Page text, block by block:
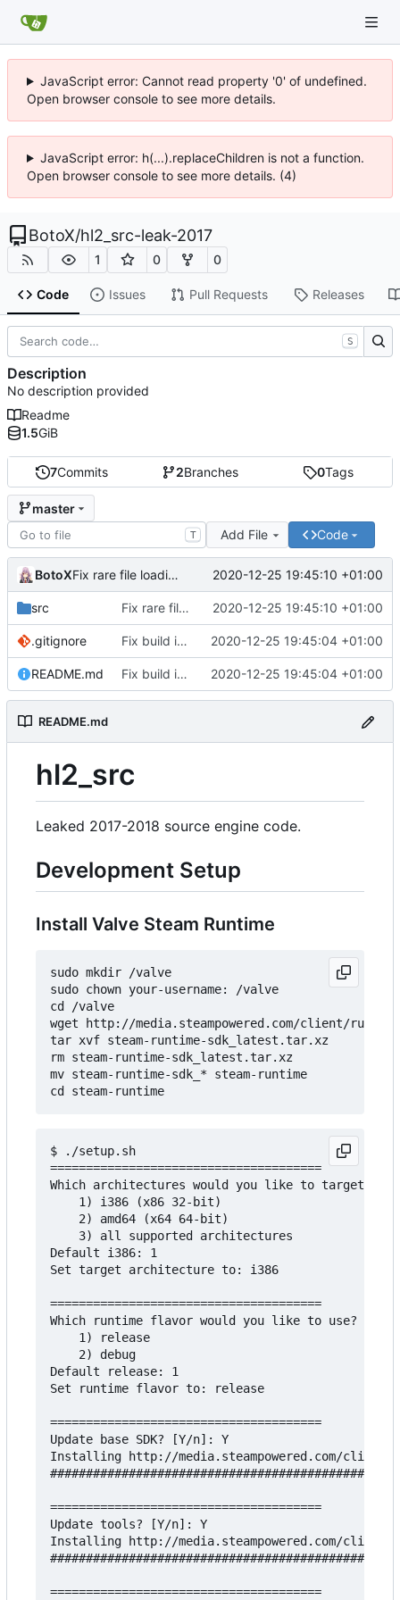
JavaScript error: Cannot read property '0' of undefined.
Open browser console to see more details.
JavaScript error: h(...).replaceChildren is not a function.
Open browser console to see more details. (4)
BotoX/hl2_src-leak-2017
1 0 0
Code Issues Pull Requests Releases
7Commits 2Branches 0Tags
master
T Add File Code
BotoX Fix rare file loading bug which on case-sensitive filesystems (Linux) 2020-12-25 19:45:10 +01:00
src Fix rare file loading bug which on case-sensitive filesystems (Linux) 2020-12-25 19:45:10 +01:00
.gitignore Fix build issues: add missing libraries and includes, fix vpc and cpp issues. 2020-12-25 19:45:04 +01:00
README.md Fix build issues: add missing libraries and includes, fix vpc and cpp issues. 2020-12-25 19:45:04 +01:00
README.md
hl2_src
Leaked 2017-2018 source engine code.
Development Setup
Install Valve Steam Runtime
sudo mkdir /valve
sudo chown your-username: /valve
cd /valve
wget http://media.steampowered.com/client/
tar xvf steam-runtime-sdk_latest.tar.xz
rm steam-runtime-sdk_latest.tar.xz
mv steam-runtime-sdk_* steam-runtime
$ ./setup.sh
======================================
Which architectures would you like to target?
    1) i386 (x86 32-bit)
    2) amd64 (x64 64-bit)
    3) all supported architectures
Default i386: 1
Set target architecture to: i386
======================================
Which runtime flavor would you like to use?
    1) release
    2) debug
Default release: 1
Set runtime flavor to: release
======================================
Update base SDK? [Y/n]: Y
Installing http://media.steampowered.com/
======================================
Update tools? [Y/n]: Y
Installing http://media.steampowered.com/
======================================
S
Description
No description provided
Readme
1.5GiB